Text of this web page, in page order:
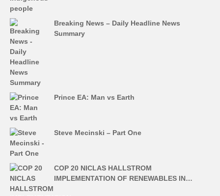
Breaking News – Daily Headline News
Summary
Prince EA: Man vs Earth
Steve Mecinski – Part One
COP 20 NICLAS HALLSTROM
IMPLEMENTATION OF RENEWABLES IN…